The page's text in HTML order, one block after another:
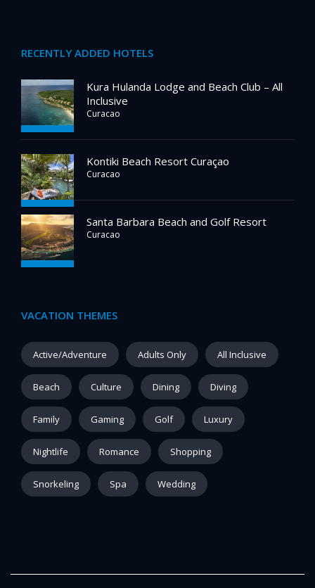
RECENTLY ADDED HOTELS
Kura Hulanda Lodge and Beach Club – All
Inclusive
Curacao
Kontiki Beach Resort Curaçao
Curacao
Santa Barbara Beach and Golf Resort
Curacao
VACATION THEMES
Active/Adventure Adults Only All Inclusive
Beach Culture Dining Diving
Family Gaming Golf Luxury
Nightlife Romance Shopping
Snorkeling Spa Wedding